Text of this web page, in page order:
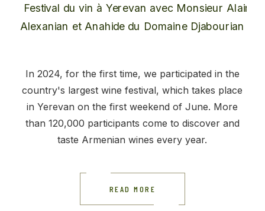
In 2024, for the first time, we participated in the
country's largest wine festival, which takes place
in Yerevan on the first weekend of June. More
than 120,000 participants come to discover and
taste Armenian wines every year.
READ MORE